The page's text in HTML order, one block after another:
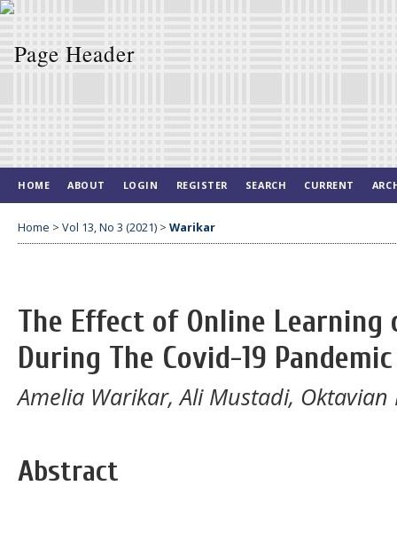
HOME ABOUT LOGIN REGISTER SEARCH CURRENT
Home > Vol 13, No 3 (2021) > Warikar
The Effect of Online
During The Covid-19 Pandemic
Amelia Warikar, Ali Mustadi, Oktavian
Abstract